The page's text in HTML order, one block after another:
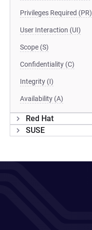
Privileges Required (PR)
User Interaction (UI)
Scope (S)
Confidentiality (C)
Integrity (I)
Availability (A)
Red Hat
SUSE